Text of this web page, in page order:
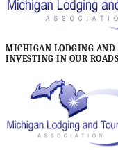
MICHIGAN LODGING AND
INVESTING IN OUR ROADS